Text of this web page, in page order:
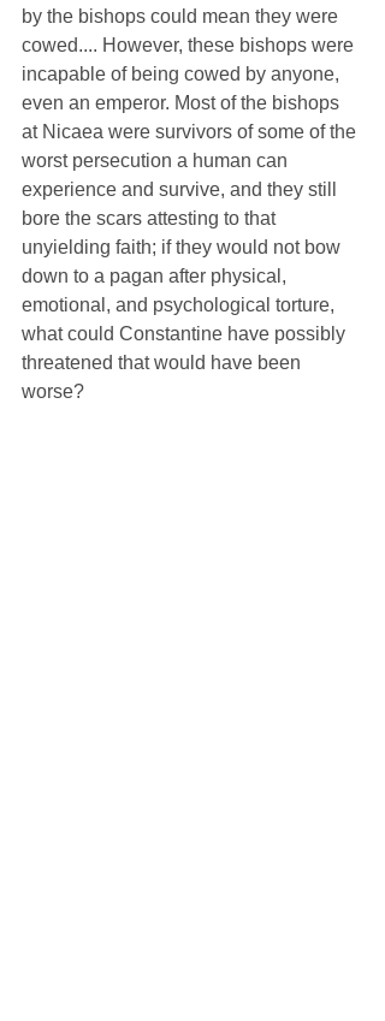
by the bishops could mean they were
cowed.... However, these bishops were
incapable of being cowed by anyone,
even an emperor. Most of the bishops
at Nicaea were survivors of some of the
worst persecution a human can
experience and survive, and they still
bore the scars attesting to that
unyielding faith; if they would not bow
down to a pagan after physical,
emotional, and psychological torture,
what could Constantine have possibly
threatened that would have been
worse?